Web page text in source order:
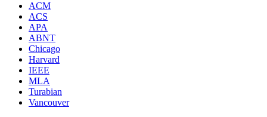
ACM
ACS
APA
ABNT
Chicago
Harvard
IEEE
MLA
Turabian
Vancouver